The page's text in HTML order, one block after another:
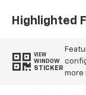
Highlighted
VIEW
WINDOW
STICKER
more